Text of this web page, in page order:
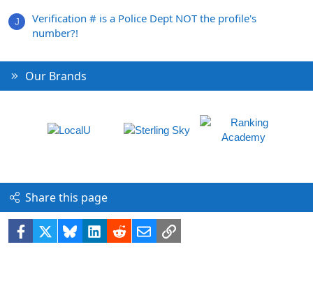
J
Verification # is a Police Dept NOT the profile's
number?!
Our Brands
Share this page
Facebook BlueskyLinkedIn
RedditEmailLink